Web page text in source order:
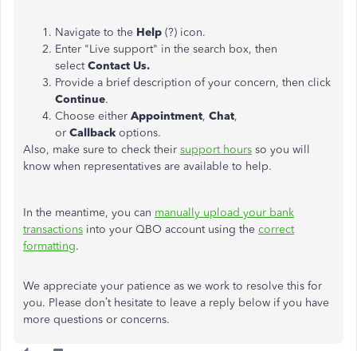
Navigate to the Help (?) icon.
Enter "Live support" in the search box, then
selectContact Us.
Provide a brief description of your concern, then click
Continue.
Choose either Appointment, Chat,
or Callback options.
Also, make sure to check their support hours so you will
know when representatives are available to help.
In the meantime, you can manually upload your bank
transactions into your QBO account using the correct
formatting.
We appreciate your patience as we work to resolve this for
you. Please don’t hesitate to leave a reply below if you have
more questions or concerns.